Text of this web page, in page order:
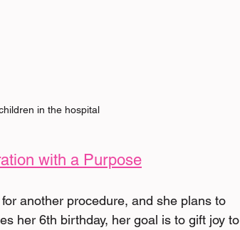
in the hospital
with a Purpose
another procedure, and she plans to
her 6th birthday, her goal is to gift joy to